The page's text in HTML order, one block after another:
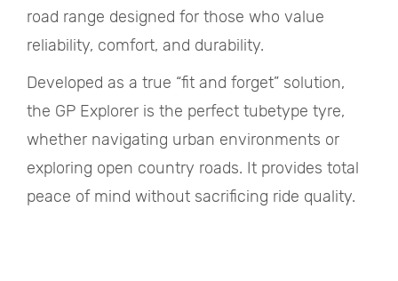
road range designed for those who value
reliability, comfort, and durability.
Developed as a true “fit and forget” solution,
the GP Explorer is the perfect tubetype tyre,
whether navigating urban environments or
exploring open country roads. It provides total
peace of mind without sacrificing ride quality.